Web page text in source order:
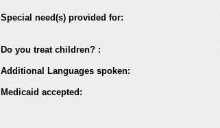
Special need(s) provided for:
Do you treat children? :
Additional Languages spoken:
Medicaid accepted: